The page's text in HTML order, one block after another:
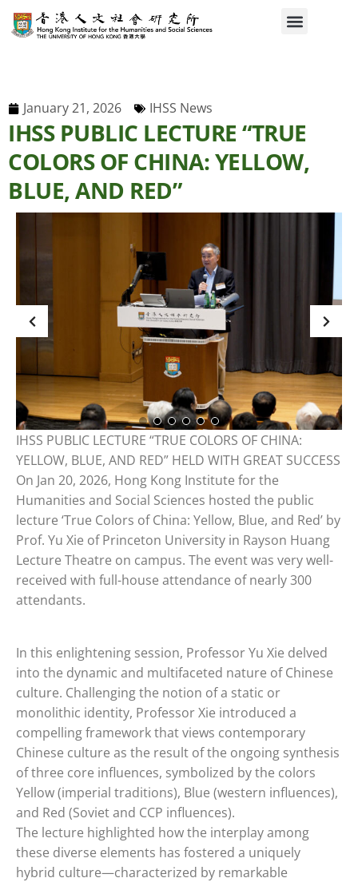
January 21, 2026 IHSS News
IHSS PUBLIC LECTURE “TRUE
COLORS OF CHINA: YELLOW,
BLUE, AND RED”
IHSS PUBLIC LECTURE “TRUE COLORS OF CHINA:
YELLOW, BLUE, AND RED” HELD WITH GREAT SUCCESS
On Jan 20, 2026, Hong Kong Institute for the
Humanities and Social Sciences hosted the public
lecture ‘True Colors of China: Yellow, Blue, and Red’ by
Prof. Yu Xie of Princeton University in Rayson Huang
Lecture Theatre on campus. The event was very well-
received with full-house attendance of nearly 300
attendants.
In this enlightening session, Professor Yu Xie delved
into the dynamic and multifaceted nature of Chinese
culture. Challenging the notion of a static or
monolithic identity, Professor Xie introduced a
compelling framework that views contemporary
Chinese culture as the result of the ongoing synthesis
of three core influences, symbolized by the colors
Yellow (imperial traditions), Blue (western influences),
and Red (Soviet and CCP influences).
The lecture highlighted how the interplay among
these diverse elements has fostered a uniquely
hybrid culture—characterized by remarkable